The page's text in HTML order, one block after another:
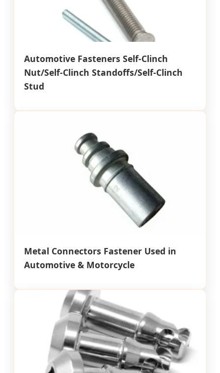
Automotive Fasteners Self-Clinch
Nut/Self-Clinch Standoffs/Self-Clinch
Stud
Metal Connectors Fastener Used in
Automotive & Motorcycle